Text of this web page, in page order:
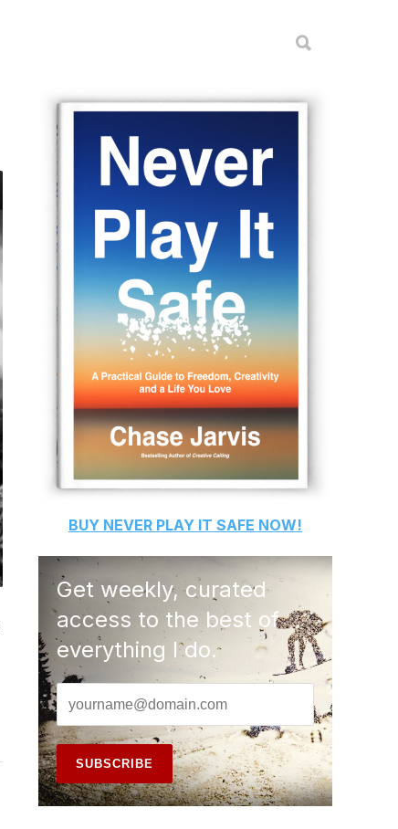
BUY NEVER PLAY IT SAFE NOW!
Get weekly, curated
access to the best of
everything I do.